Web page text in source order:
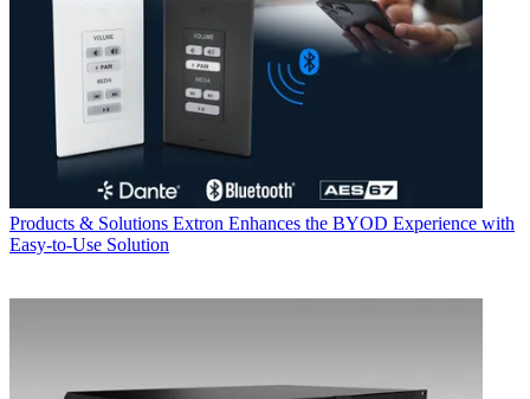
Products & Solutions Extron Enhances the BYOD Experience with
Easy-to-Use Solution